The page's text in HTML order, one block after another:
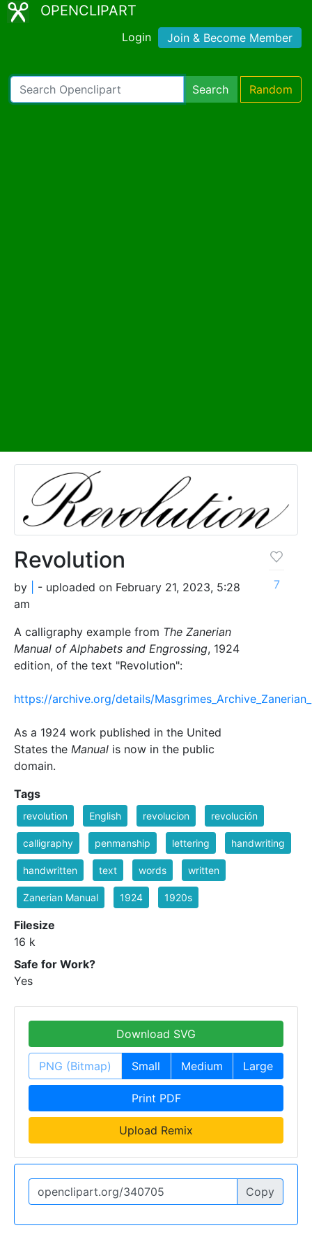
OPENCLIPART
Login Join & Become Member
Search Random
Revolution
by
- uploaded on February 21, 2023, 5:28
am
A calligraphy example from The Zanerian
Manual of Alphabets and Engrossing, 1924
edition, of the text "Revolution":
https://archive.org/details/
As a 1924 work published in the United
States the Manual is now in the public
domain.
7
Tags
revolution English revolucion revolución
calligraphy penmanship lettering handwriting
handwritten text words written
Zanerian Manual 1924 1920s
Filesize
16 k
Safe for Work?
Yes
Download SVG
PNG (Bitmap) Small Medium Large
Print PDF
Upload Remix
Copy